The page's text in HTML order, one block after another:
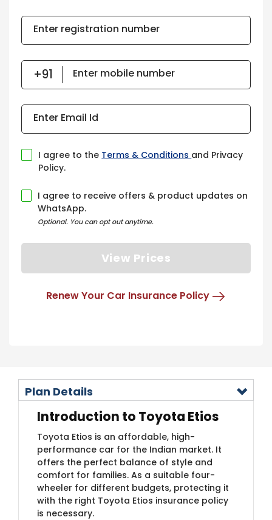
Enter registration number
Enter mobile number
Enter Email Id
I agree to the Terms & Conditions and Privacy
Policy.
I agree to receive offers & product updates on
WhatsApp.
Optional. You can opt out anytime.
View Prices
Renew Your Car Insurance Policy
Plan Details
Introduction to Toyota Etios
Toyota Etios is an affordable, high-
performance car for the Indian market. It
offers the perfect balance of style and
comfort for families. As a suitable four-
wheeler for different budgets, protecting it
with the right Toyota Etios insurance policy
is necessary.